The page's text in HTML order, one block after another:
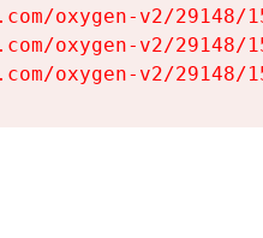
oxygen-v2/
oxygen-v2/
oxygen-v2/